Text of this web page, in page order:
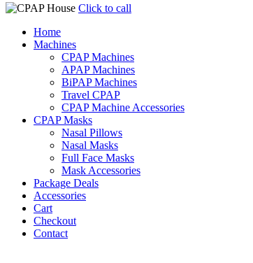
Click to call
Home
Machines
CPAP Machines
APAP Machines
BiPAP Machines
Travel CPAP
CPAP Machine Accessories
CPAP Masks
Nasal Pillows
Nasal Masks
Full Face Masks
Mask Accessories
Package Deals
Accessories
Cart
Checkout
Contact